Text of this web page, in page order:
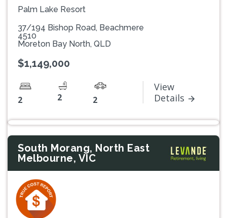
Palm Lake Resort
37/194 Bishop Road, Beachmere
4510
Moreton Bay North, QLD
$1,149,000
2 2 2
View
Details
South Morang, North East
Melbourne, VIC